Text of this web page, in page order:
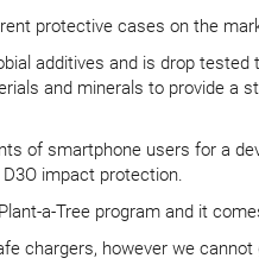
protective cases on the
additives and is drop
and minerals to provide a
of smartphone users for a
impact protection.
a-Tree program and it
however we